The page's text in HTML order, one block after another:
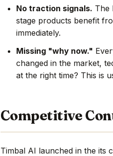
No traction signals. The
stage products benefit
immediately.
Missing "why now."
changed in the market,
at the right time? This is
Competitive
Timbal AI launched in the its